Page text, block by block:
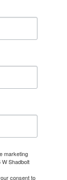
marketing
Shadbolt
consent to